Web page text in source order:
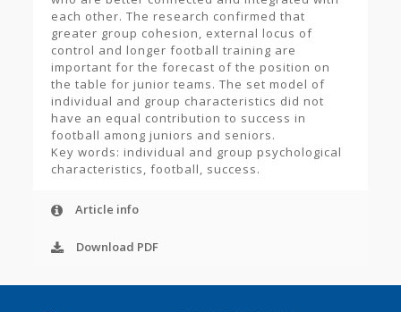
each other. The research confirmed that
greater group cohesion, external locus of
control and longer football training are
important for the forecast of the position on
the table for junior teams. The set model of
individual and group characteristics did not
have an equal contribution to success in
football among juniors and seniors.
Key words: individual and group psychological
characteristics, football, success.
Article info
Download PDF